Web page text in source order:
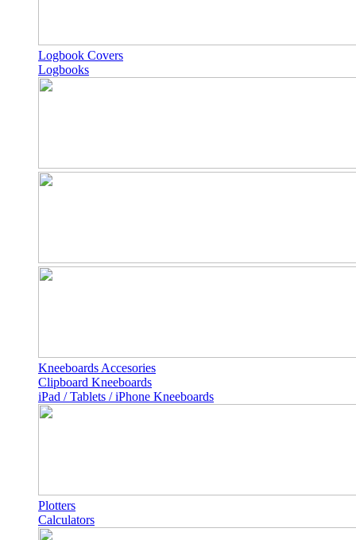
Logbook Covers
Logbooks
Kneeboards Accesories
Clipboard Kneeboards
iPad / Tablets / iPhone Kneeboards
Plotters
Calculators